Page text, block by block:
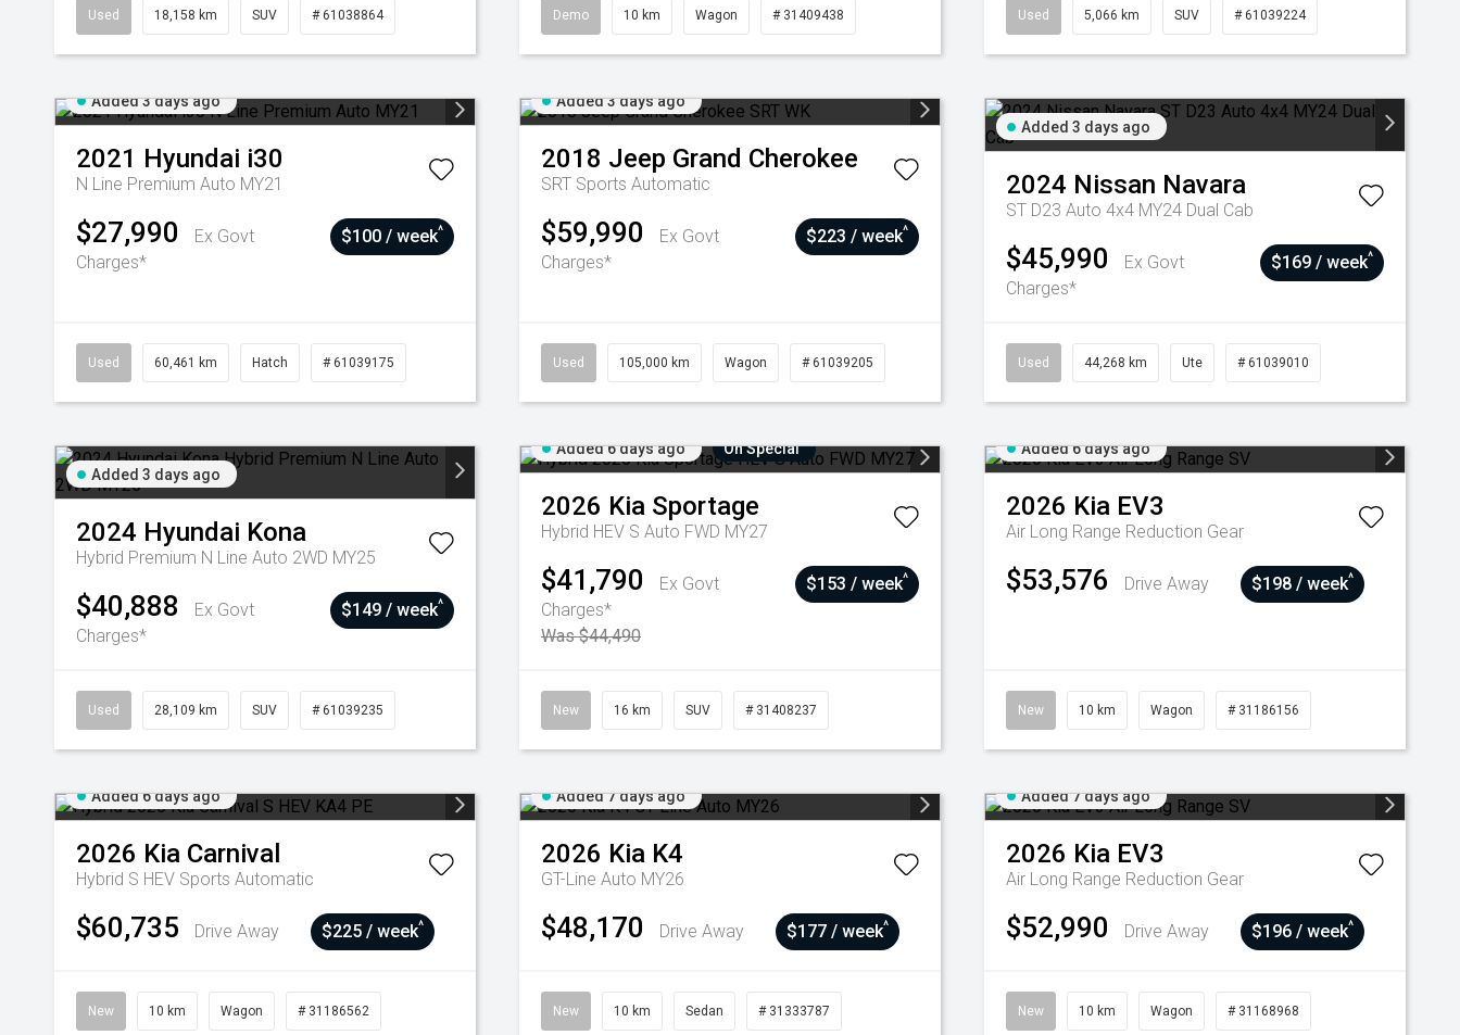
Used 18,158 km SUV # 61038864 Demo 10 km Wagon # 31409438 Used 5,066 km SUV # 61039224
Added 3 days ago
2021 Hyundai i30
N Line Premium Auto MY21
$27,990
Ex Govt
Charges*
$100 / week^
Used 60,461 km Hatch # 61039175
Added 3 days ago
2018 Jeep Grand Cherokee
SRT Sports Automatic
$59,990
Ex Govt
Charges*
$223 / week^
Used 105,000 km Wagon # 61039205
Added 3 days ago
2024 Nissan Navara
ST D23 Auto 4x4 MY24 Dual Cab
$45,990
Ex Govt
Charges*
$169 / week^
Used 44,268 km Ute # 61039010
Added 3 days ago
2024 Hyundai Kona
Hybrid Premium N Line Auto 2WD MY25
$40,888
Ex Govt
Charges*
$149 / week^
Used 28,109 km SUV # 61039235
Added 6 days ago On Special
2026 Kia Sportage
Hybrid HEV S Auto FWD MY27
$41,790
Ex Govt
Charges*
Was $44,490
$153 / week^
New 16 km SUV # 31408237
Added 6 days ago
2026 Kia EV3
Air Long Range Reduction Gear
$53,576 Drive Away $198 / week^
New 10 km Wagon # 31186156
Added 6 days ago
2026 Kia Carnival
Hybrid S HEV Sports Automatic
$60,735 Drive Away $225 / week^
New 10 km Wagon # 31186562
Added 7 days ago
2026 Kia K4
GT-Line Auto MY26
$48,170 Drive Away $177 / week^
New 10 km Sedan # 31333787
Added 7 days ago
2026 Kia EV3
Air Long Range Reduction Gear
$52,990 Drive Away $196 / week^
New 10 km Wagon # 31168968